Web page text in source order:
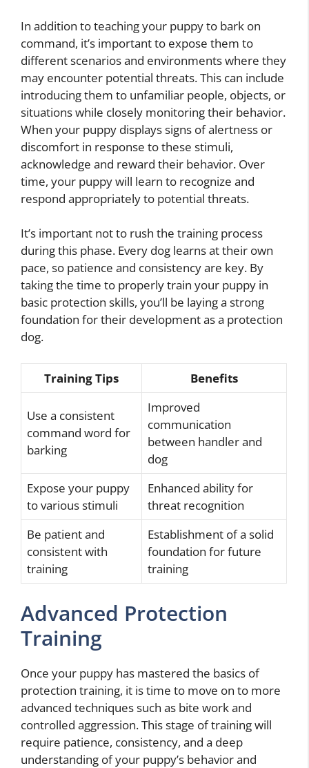
In addition to teaching your puppy to bark on
command, it’s important to expose them to
different scenarios and environments where they
may encounter potential threats. This can include
introducing them to unfamiliar people, objects, or
situations while closely monitoring their behavior.
When your puppy displays signs of alertness or
discomfort in response to these stimuli,
acknowledge and reward their behavior. Over
time, your puppy will learn to recognize and
respond appropriately to potential threats.
It’s important not to rush the training process
during this phase. Every dog learns at their own
pace, so patience and consistency are key. By
taking the time to properly train your puppy in
basic protection skills, you’ll be laying a strong
foundation for their development as a protection
dog.
Training Tips Benefits
Use a consistent
command word for
barking
Improved
communication
between handler and
dog
Expose your puppy
to various stimuli
Enhanced ability for
threat recognition
Be patient and
consistent with
training
Establishment of a solid
foundation for future
training
Advanced Protection
Training
Once your puppy has mastered the basics of
protection training, it is time to move on to more
advanced techniques such as bite work and
controlled aggression. This stage of training will
require patience, consistency, and a deep
understanding of your puppy’s behavior and